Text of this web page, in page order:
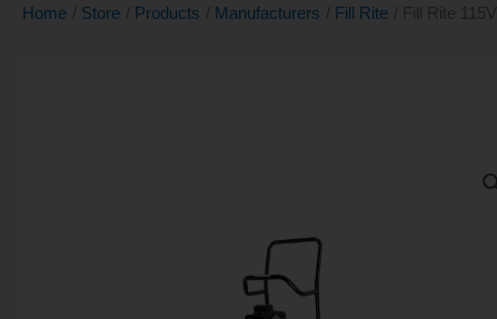
Home Store Products Manufacturers Fill Rite